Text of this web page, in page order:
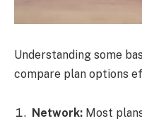
Understanding some
compare plan options
Network: Most